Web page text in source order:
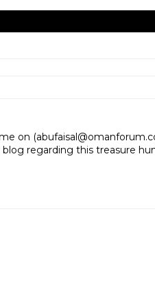
on
regarding this treasure